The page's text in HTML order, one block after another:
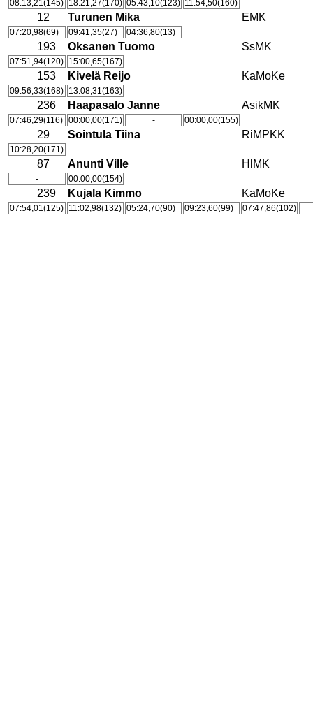
08:13,21(145) 18:21,27(170) 05:43,10(123) 11:54,50(160)
12 Turunen Mika EMK
07:20,98(69) 09:41,35(27) 04:36,80(13)
193 Oksanen Tuomo SsMK
07:51,94(120) 15:00,65(167)
153 Kivelä Reijo KaMoKe
09:56,33(168) 13:08,31(163)
236 Haapasalo Janne AsikMK
07:46,29(116) 00:00,00(171) - 00:00,00(155)
29 Sointula Tiina RiMPKK
10:28,20(171)
87 Anunti Ville HlMK
- 00:00,00(154)
239 Kujala Kimmo KaMoKe
07:54,01(125) 11:02,98(132) 05:24,70(90) 09:23,60(99) 07:47,86(102)